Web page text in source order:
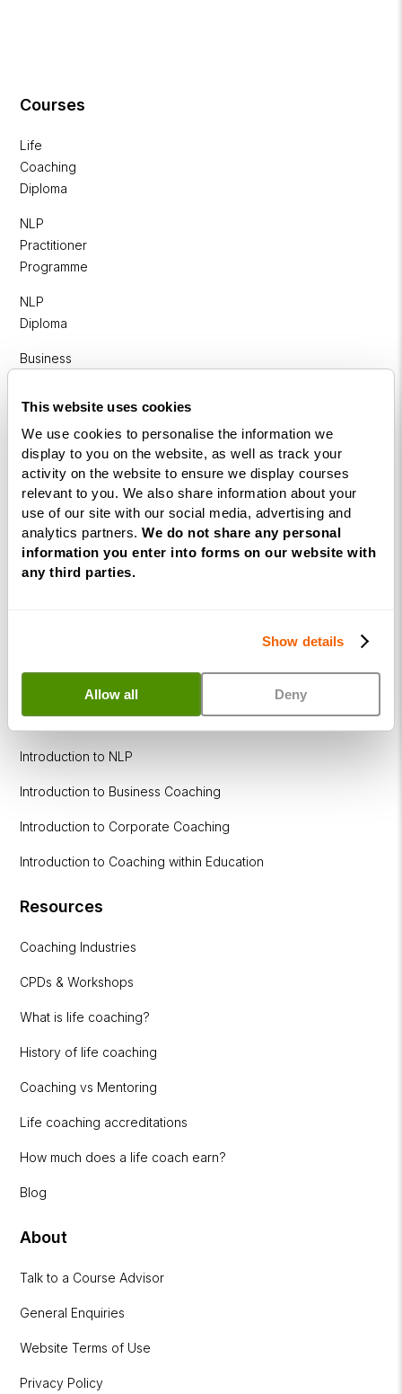
This website uses cookies
We use cookies to personalise the information we
display to you on the website, as well as track your
activity on the website to ensure we display courses
relevant to you. We also share information about your
use of our site with our social media, advertising and
analytics partners. We do not share any personal
information you enter into forms on our website with
any third parties.
Show details
Allow all Deny
Courses
Life
Coaching
Diploma
NLP
Practitioner
Programme
NLP
Diploma
Business
Diploma
Corporate
&
Executive
Coaching
Diploma
Coaching
within
Free Webinars
How to become a successful Life Coach
Introduction to NLP
Introduction to Business Coaching
Introduction to Corporate Coaching
Introduction to Coaching within Education
Resources
Coaching Industries
CPDs & Workshops
What is life coaching?
History of life coaching
Coaching vs Mentoring
Life coaching accreditations
How much does a life coach earn?
Blog
About
Talk to a Course Advisor
General Enquiries
Website Terms of Use
Privacy Policy